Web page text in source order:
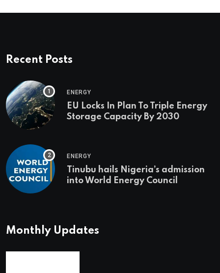
Recent Posts
ENERGY
EU Locks In Plan To Triple Energy
Storage Capacity By 2030
ENERGY
Tinubu hails Nigeria’s admission
into World Energy Council
Monthly Updates